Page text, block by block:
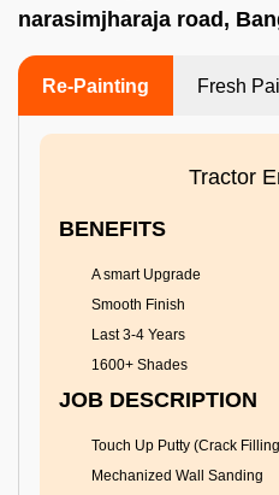
narasimjharaja road,
Re-Painting Fresh
Tractor
BENEFITS
A smart Upgrade
Smooth Finish
Last 3-4 Years
1600+ Shades
JOB DESCRIPTION
Touch Up Putty (Crack
Mechanized Wall Sanding